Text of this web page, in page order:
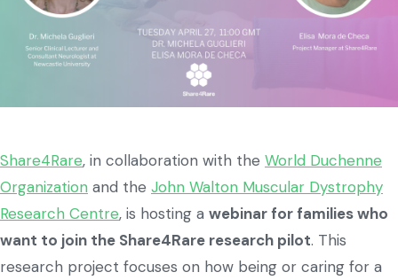
Share4Rare, in collaboration with the World Duchenne
Organization and the John Walton Muscular Dystrophy
Research Centre, is hosting a webinar for families who
want to join the Share4Rare research pilot. This
research project focuses on how being or caring for a